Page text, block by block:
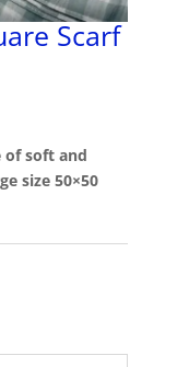
Scarf
of soft and
size 50×50